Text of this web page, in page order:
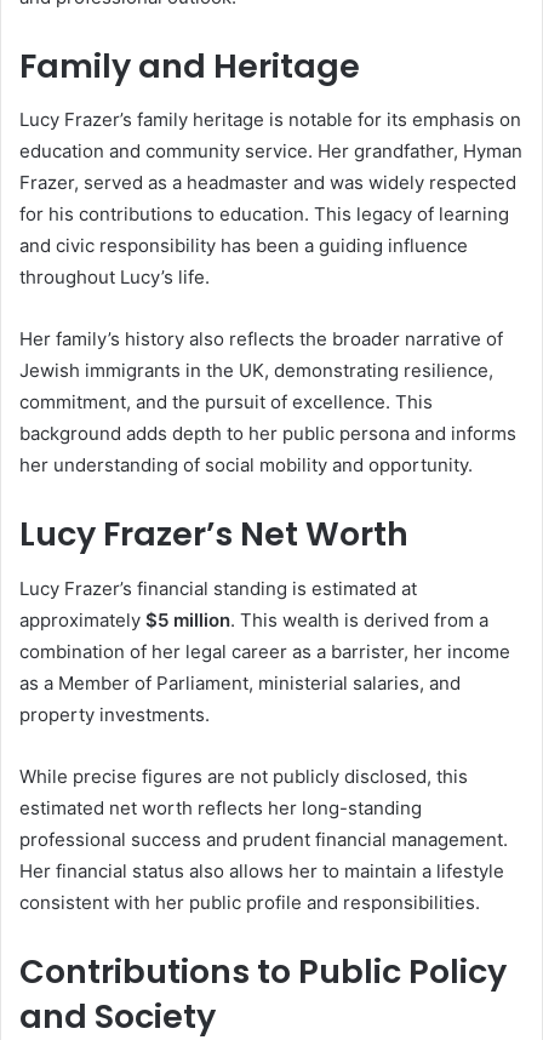
Family and Heritage
Lucy Frazer’s family heritage is notable for its emphasis on
education and community service. Her grandfather, Hyman
Frazer, served as a headmaster and was widely respected
for his contributions to education. This legacy of learning
and civic responsibility has been a guiding influence
throughout Lucy’s life.
Her family’s history also reflects the broader narrative of
Jewish immigrants in the UK, demonstrating resilience,
commitment, and the pursuit of excellence. This
background adds depth to her public persona and informs
her understanding of social mobility and opportunity.
Lucy Frazer’s Net Worth
Lucy Frazer’s financial standing is estimated at
approximately $5 million. This wealth is derived from a
combination of her legal career as a barrister, her income
as a Member of Parliament, ministerial salaries, and
property investments.
While precise figures are not publicly disclosed, this
estimated net worth reflects her long-standing
professional success and prudent financial management.
Her financial status also allows her to maintain a lifestyle
consistent with her public profile and responsibilities.
Contributions to Public Policy
and Society